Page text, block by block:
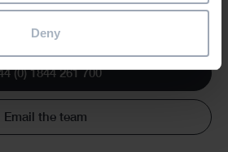
Deny
course notes tailored to reflect the
(0) 1844 261 700
Email the team